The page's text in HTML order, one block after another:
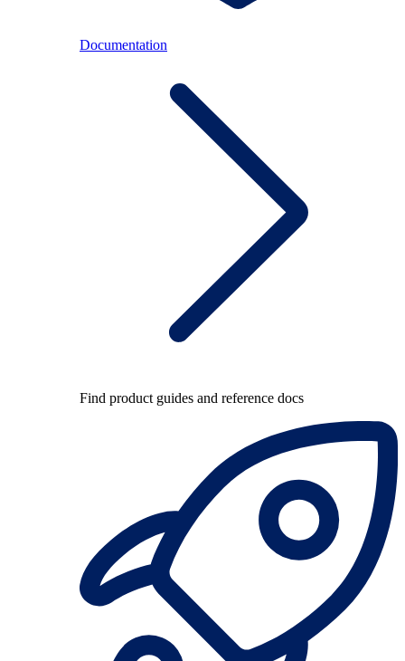
Documentation
Find product guides and reference docs